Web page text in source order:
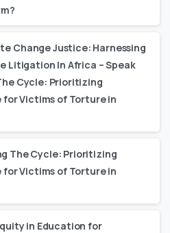
Change Justice: Harnessing
Litigation In Africa – Speak
Cycle: Prioritizing
Victims of Torture in
The Cycle: Prioritizing
Victims of Torture in
in Education for